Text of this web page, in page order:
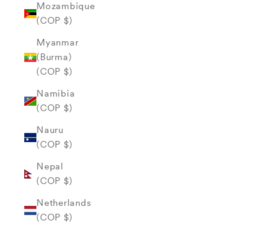
Mozambique
(COP $)
Myanmar
(Burma)
(COP $)
Namibia
(COP $)
Nauru
(COP $)
Nepal
(COP $)
Netherlands
(COP $)